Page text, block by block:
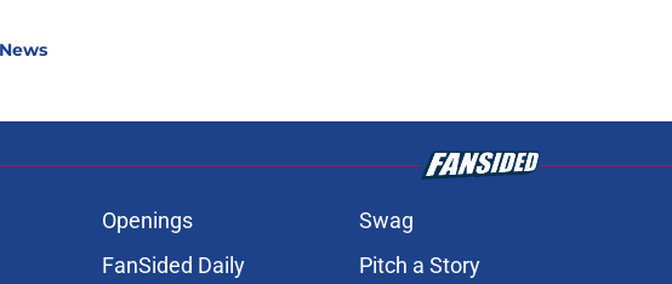
Openings Swag
FanSided Daily Pitch a Story